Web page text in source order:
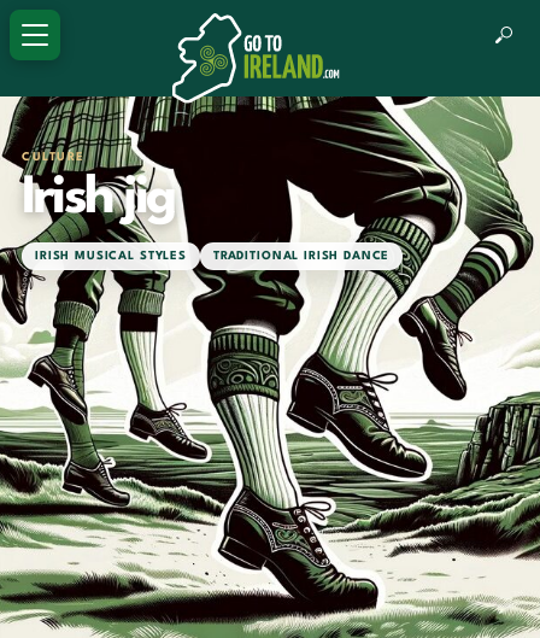
CULTURE
Irish jig
IRISH MUSICAL STYLES TRADITIONAL IRISH DANCE